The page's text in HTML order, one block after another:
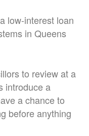
low-interest loan
in Queens
to review at a
introduce a
a chance to
before anything